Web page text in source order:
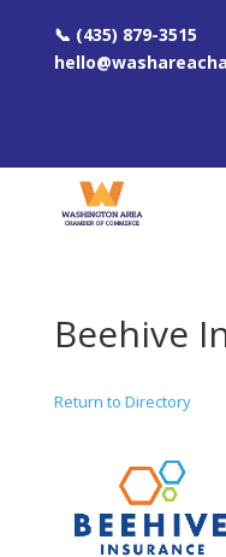
📞 (435) 879-
Beehive
Return to Directory